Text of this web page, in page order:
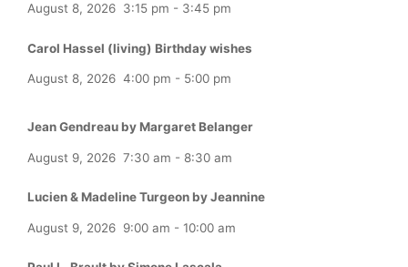
August 8, 2026 3:15 pm - 3:45 pm
Carol Hassel (living) Birthday wishes
August 8, 2026 4:00 pm - 5:00 pm
Jean Gendreau by Margaret Belanger
August 9, 2026 7:30 am - 8:30 am
Lucien & Madeline Turgeon by Jeannine
August 9, 2026 9:00 am - 10:00 am